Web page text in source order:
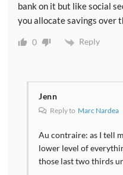
bank on it but like social
you allocate savings over
0 Reply
Jenn
Reply to Marc Nardea
Au contraire: as I tell
lower level of
those last two thirds